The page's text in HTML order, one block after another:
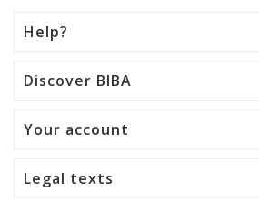
Help?
Discover BIBA
Your account
Legal texts